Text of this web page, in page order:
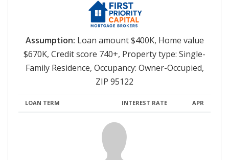
Assumption: Loan amount $400K, Home value
$670K, Credit score 740+, Property type: Single-
Family Residence, Occupancy: Owner-Occupied,
ZIP 95122
LOAN TERM INTEREST RATE APR